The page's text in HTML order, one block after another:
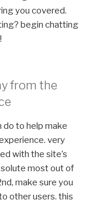
you covered.
begin chatting
from the
do to help make
very
with the site’s
most out of
make sure you
other users. this